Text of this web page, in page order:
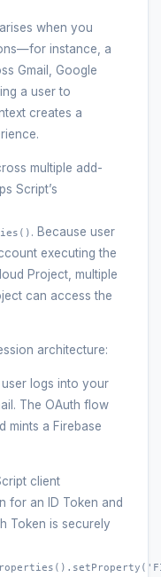
when you
instance, a
Gmail, Google
a user to
creates a
multiple add-
Script’s
. Because user
executing the
Project, multiple
can access the
architecture:
user logs into your
The OAuth flow
mints a Firebase
client
for an ID Token and
Token is securely